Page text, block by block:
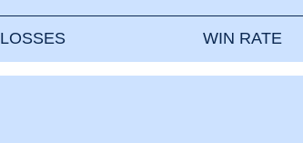
LOSSES WIN RATE